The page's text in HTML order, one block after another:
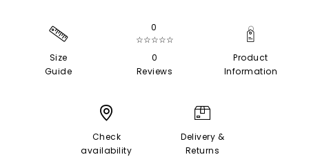
Size
Guide
0
☆☆☆☆☆
0
Reviews
Product
Information
Check
availability
Delivery &
Returns